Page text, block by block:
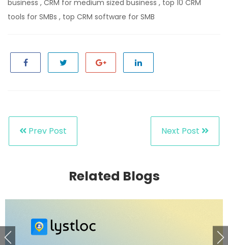
business , CRM for medium sized business , top 10 CRM
tools for SMBs , top CRM software for SMB
Prev Post Next Post
Related Blogs